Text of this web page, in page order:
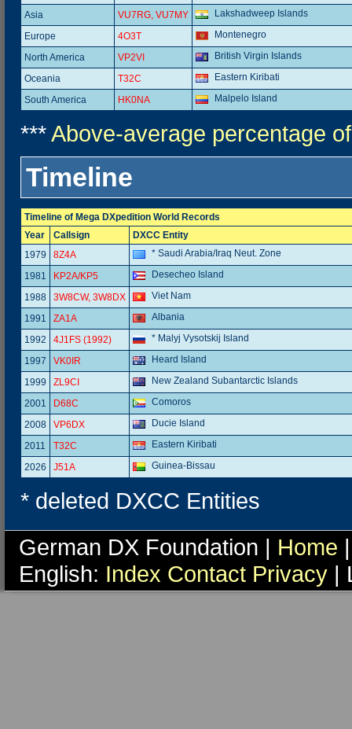
Asia VU7RG, VU7MY Lakshadweep Islands
Europe 4O3T Montenegro
North America VP2VI British Virgin Islands
Oceania T32C Eastern Kiribati
South America HK0NA Malpelo Island
***Above-average percentage
Timeline
Timeline of Mega DXpedition World Records
Year
Callsign
DXCC Entity
1979
8Z4A * Saudi Arabia/Iraq Neut. Zone
1981 KP2A/KP5 Desecheo Island
1988 3W8CW, 3W8DX Viet Nam
1991 ZA1A Albania
1992 4J1FS (1992) * Malyj Vysotskij Island
1997 VK0IR Heard Island
1999 ZL9CI New Zealand Subantarctic Islands
2001 D68C Comoros
2008 VP6DX Ducie Island
2011 T32C Eastern Kiribati
2026 J51A Guinea-Bissau
* deleted DXCC Entities
German DX Foundation | Home
English: Index Contact Privacy |